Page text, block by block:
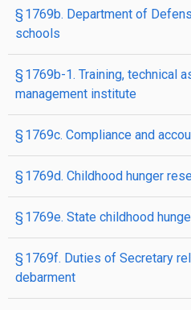
§ 1769b. Department of
schools
§ 1769b-1. Training, technical
management institute
§ 1769c. Compliance and
§ 1769d. Childhood hunger
§ 1769e. State childhood
§ 1769f. Duties of Secretary
debarment